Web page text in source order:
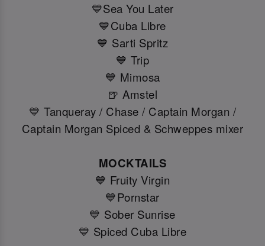
💙Sea You Later
💙Cuba Libre
💙 Sarti Spritz
💙 Trip
💙 Mimosa
🍺 Amstel
💙 Tanqueray / Chase / Captain Morgan /
Captain Morgan Spiced & Schweppes mixer
MOCKTAILS
💙 Fruity Virgin
💙Pornstar
💙 Sober Sunrise
💙 Spiced Cuba Libre